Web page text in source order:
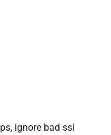
ignore bad ssl